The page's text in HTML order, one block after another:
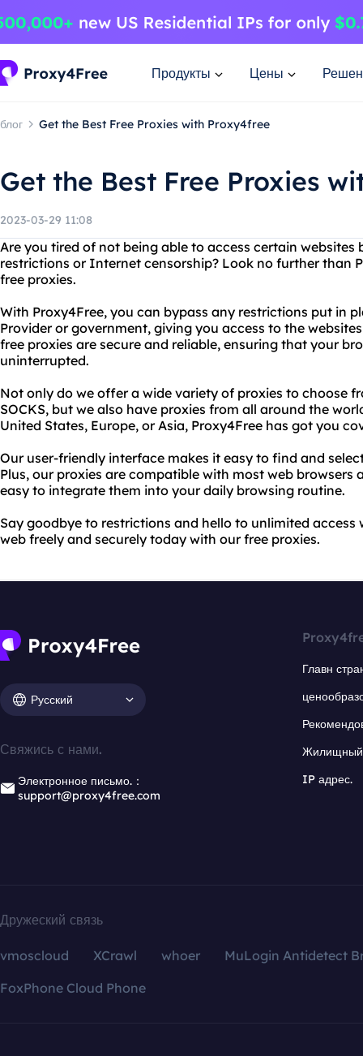
Продукты Цены
блог Get the Best Free Proxies with Proxy4free
Get the Best Free Proxies
2023-03-29 11:08
Are you tired of not being able to access certain websites
restrictions or Internet censorship? Look no further than
free proxies.
With Proxy4Free, you can bypass any restrictions put in
Provider or government, giving you access to the
free proxies are secure and reliable, ensuring that your
uninterrupted.
Not only do we offer a wide variety of proxies to choose
SOCKS, but we also have proxies from all around the
United States, Europe, or Asia, Proxy4Free has got you
Our user-friendly interface makes it easy to find and
Plus, our proxies are compatible with most web browsers
easy to integrate them into your daily browsing routine.
Say goodbye to restrictions and hello to unlimited
web freely and securely today with our free proxies.
Русский
Свяжись с нами.
Электронное письмо.：
support@proxy4free.com
Главн
Жилищный
IP адрес.
Дружеский связь
vmoscloud XCrawl whoer
MuLogin Antidetect
FoxPhone Cloud Phone